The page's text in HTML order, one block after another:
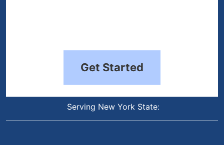
Get Started
Serving New York State: